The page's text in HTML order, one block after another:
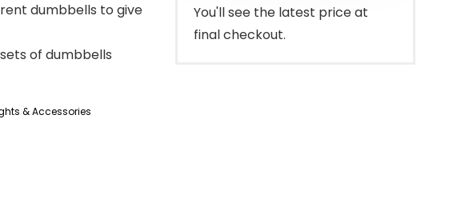
dumbbells to give
sets of dumbbells
& Accessories
You'll see the latest price at
final checkout.